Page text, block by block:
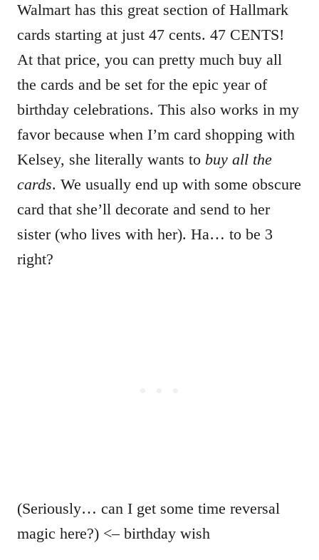
Walmart has this great section of Hallmark
cards starting at just 47 cents. 47 CENTS!
At that price, you can pretty much buy all
the cards and be set for the epic year of
birthday celebrations. This also works in my
favor because when I’m card shopping with
Kelsey, she literally wants to buy all the
cards. We usually end up with some obscure
card that she’ll decorate and send to her
sister (who lives with her). Ha… to be 3
right?
(Seriously… can I get some time reversal
magic here?) <– birthday wish